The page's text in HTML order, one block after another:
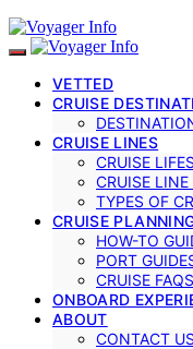
VETTED
CRUISE
CRUISE LINES
CRUISE
CRUISE
TYPES OF
CRUISE
HOW-TO
PORT
CRUISE FAQS
ONBOARD
ABOUT
CONTACT US